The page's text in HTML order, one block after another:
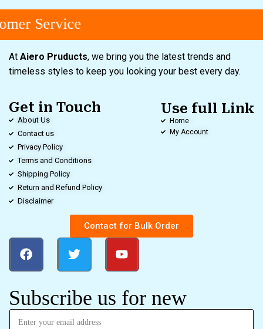
Service
At Aiero Pruducts, we bring you the latest trends and
timeless styles to keep you looking your best every day.
Get in Touch
About Us
Contact us
Privacy Policy
Terms and Conditions
Shipping Policy
Return and Refund Policy
Disclaimer
Use full Link
Home
My Account
Contact for Bulk Order
Subscribe us for new